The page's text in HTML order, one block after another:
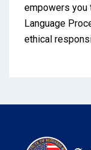
empowers you
Language
ethical